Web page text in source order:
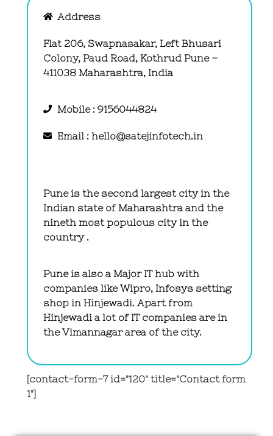
Address
Flat 206, Swapnasakar, Left Bhusari
Colony, Paud Road, Kothrud Pune –
411038 Maharashtra, India
Mobile : 9156044824
Email : hello@satejinfotech.in
Pune is the second largest city in the
Indian state of Maharashtra and the
nineth most populous city in the
country .
Pune is also a Major IT hub with
companies like Wipro, Infosys setting
shop in Hinjewadi. Apart from
Hinjewadi a lot of IT companies are in
the Vimannagar area of the city.
[contact-form-7 id="120" title="Contact form
1"]